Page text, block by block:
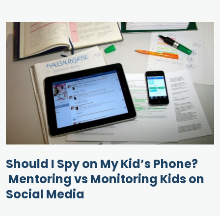
Should I Spy on My Kid’s Phone?
Mentoring vs Monitoring Kids on
Social Media